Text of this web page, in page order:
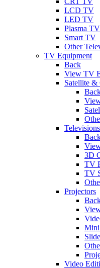
LCD TV
LED TV
Plasma TV
Smart TV
Other
TV Equipment
Back
View TV
Satellite
3D
TV
TV
Projectors
Mini
Video